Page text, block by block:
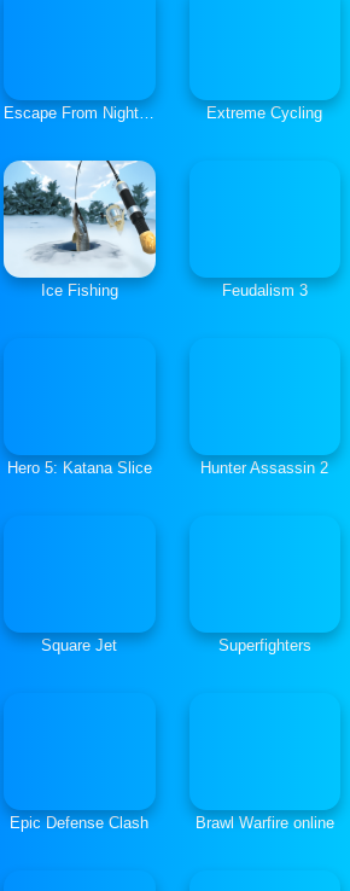
Escape From Nightmare Extreme Cycling
Ice Fishing Feudalism 3
Hero 5: Katana Slice Hunter Assassin 2
Square Jet Superfighters
Epic Defense Clash Brawl Warfire online